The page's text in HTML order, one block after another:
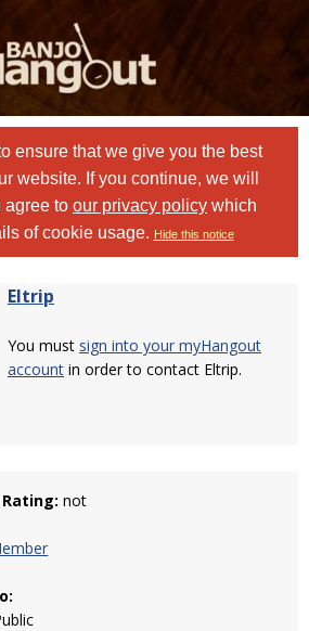
ensure that we give you the best
website. If you continue, we will
agree to our privacy policy which
of cookie usage. Hide this notice
Eltrip
You must sign into your myHangout
account in order to contact Eltrip.
not